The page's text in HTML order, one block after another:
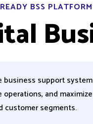
BSS
business support
operations, and
customer segments.